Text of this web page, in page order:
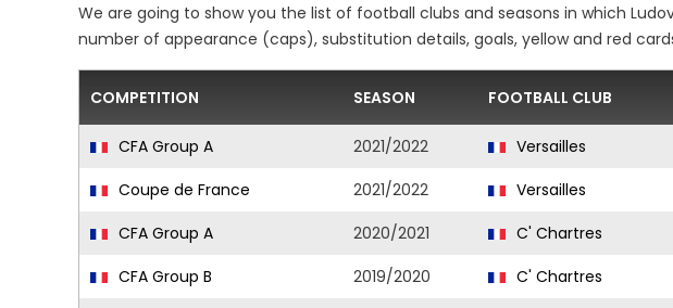
We are going to show you the list of football clubs and seasons in which
number of appearance (caps), substitution details, goals, yellow and red
COMPETITION SEASON FOOTBALL CLUB
CFA Group A 2021/2022 Versailles
Coupe de France
2021/2022 Versailles
CFA Group A
2020/2021 C' Chartres
CFA Group B
2019/2020 C' Chartres